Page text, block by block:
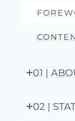
01 |
02 |